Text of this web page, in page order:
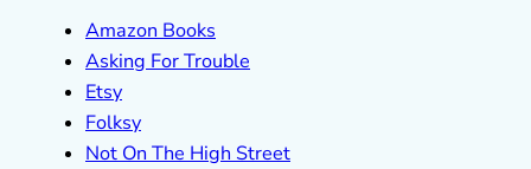
Amazon Books
Asking For Trouble
Etsy
Folksy
Not On The High Street